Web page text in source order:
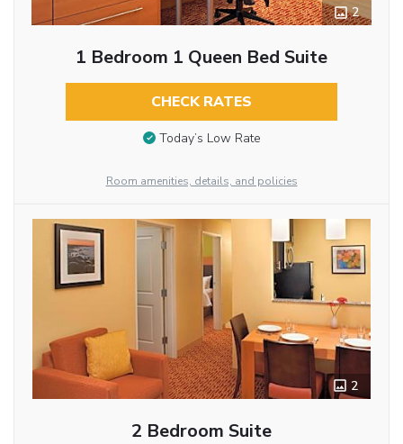
2
1 Bedroom 1 Queen Bed Suite
CHECK RATES
Today’s Low Rate
Room amenities, details, and policies
2
2 Bedroom Suite